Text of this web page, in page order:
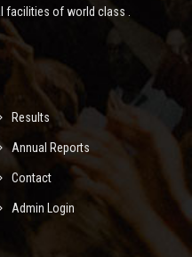
facilities of world class .
Results
Annual Reports
Contact
Admin Login